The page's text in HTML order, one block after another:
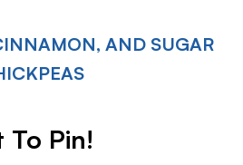
AND SUGAR
To Pin!